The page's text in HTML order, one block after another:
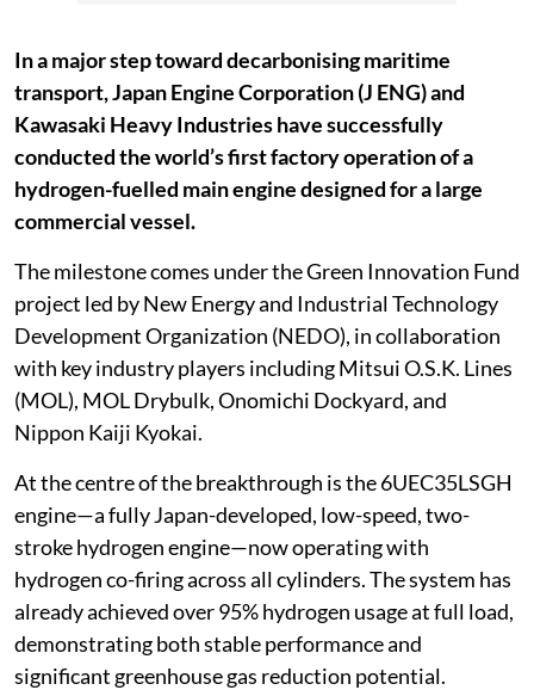
In a major step toward decarbonising maritime
transport, Japan Engine Corporation (J ENG) and
Kawasaki Heavy Industries have successfully
conducted the world’s first factory operation of a
hydrogen-fuelled main engine designed for a large
commercial vessel.
The milestone comes under the Green Innovation Fund
project led by New Energy and Industrial Technology
Development Organization (NEDO), in collaboration
with key industry players including Mitsui O.S.K. Lines
(MOL), MOL Drybulk, Onomichi Dockyard, and
Nippon Kaiji Kyokai.
At the centre of the breakthrough is the 6UEC35LSGH
engine—a fully Japan-developed, low-speed, two-
stroke hydrogen engine—now operating with
hydrogen co-firing across all cylinders. The system has
already achieved over 95% hydrogen usage at full load,
demonstrating both stable performance and
significant greenhouse gas reduction potential.